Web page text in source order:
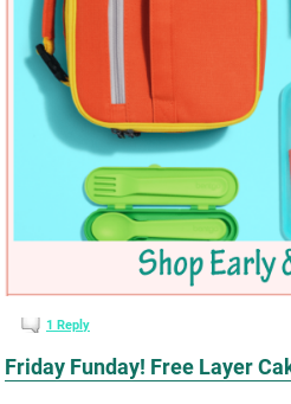
1 Reply
Friday Funday! Free Layer